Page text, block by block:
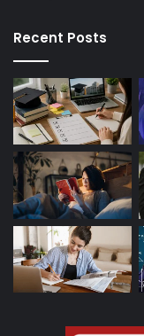
Recent Posts